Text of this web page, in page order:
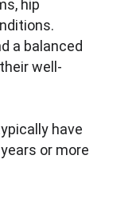
hip
a balanced
well-
have
or more